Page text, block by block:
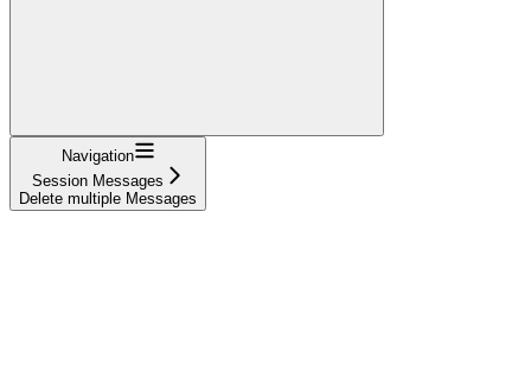
Navigation
Session Messages
Delete multiple Messages